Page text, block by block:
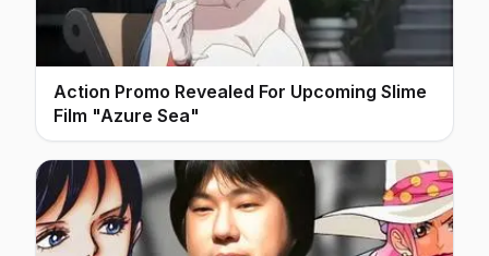
Action Promo Revealed For Upcoming Slime
Film "Azure Sea"